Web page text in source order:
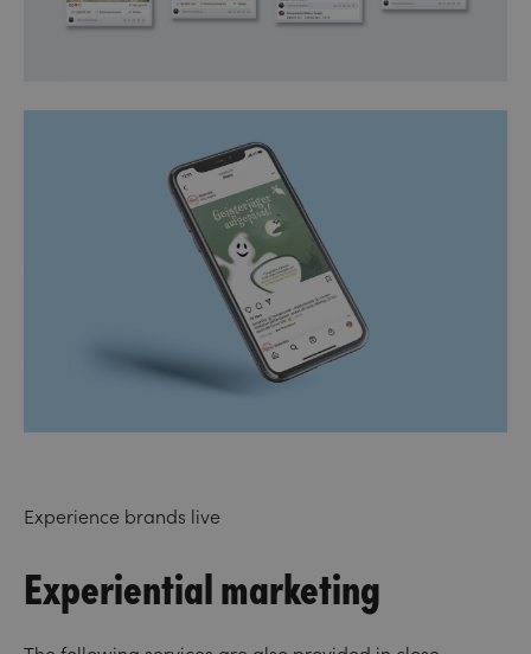
Experience brands live
Experiential marketing